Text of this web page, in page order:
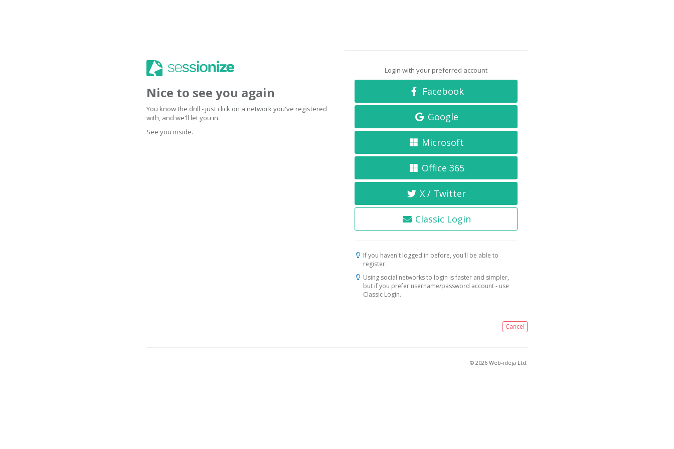
Nice to see you again
You know the drill - just click on a network you've registered
with, and we'll let you in.
See you inside.
Login with your preferred account
Facebook
Google
Microsoft
Office 365
X / Twitter
Classic Login
If you haven't logged in before, you'll be able to
register.
Using social networks to login is faster and simpler,
but if you prefer username/password account - use
Classic Login.
Cancel
© 2026 Web-ideja Ltd.